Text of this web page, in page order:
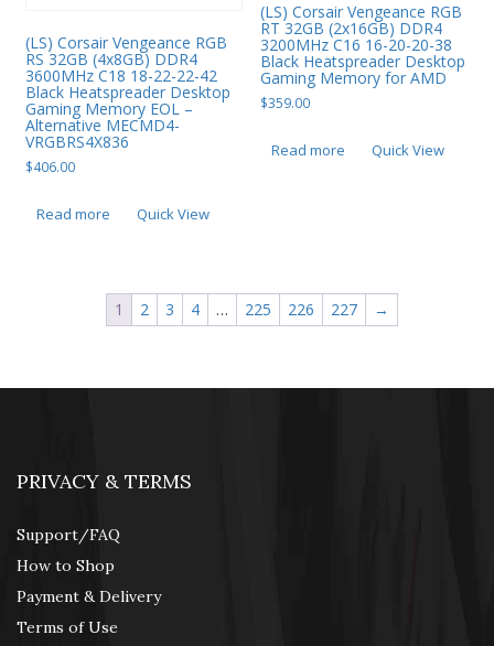
(LS) Corsair Vengeance RGB
RS 32GB (4x8GB) DDR4
3600MHz C18 18-22-22-42
Black Heatspreader Desktop
Gaming Memory EOL –
Alternative MECMD4-
VRGBRS4X836
$406.00
Read more Quick View
(LS) Corsair Vengeance RGB
RT 32GB (2x16GB) DDR4
3200MHz C16 16-20-20-38
Black Heatspreader Desktop
Gaming Memory for AMD
$359.00
Read more Quick View
1 2 3 4 … 225 226 227 →
PRIVACY & TERMS
Support/FAQ
How to Shop
Payment & Delivery
Terms of Use